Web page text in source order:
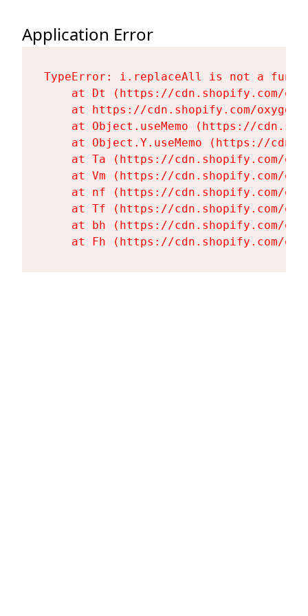
Application Error
TypeError: i.replaceAll is not a
at Dt (https://cdn.shopify.com/
at https://cdn.shopify.com/
at Object.useMemo (https://
at Object.Y.useMemo (https://
at Ta (https://cdn.shopify.com/
at Vm (https://cdn.shopify.com/
at nf (https://cdn.shopify.com/
at Tf (https://cdn.shopify.com/
at bh (https://cdn.shopify.com/
at Fh (https://cdn.shopify.com/